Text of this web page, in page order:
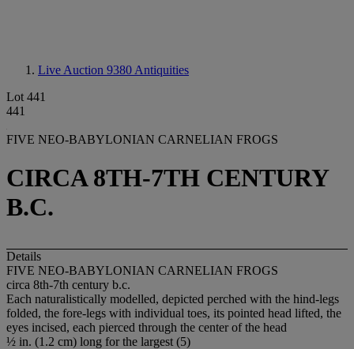
Live Auction 9380 Antiquities
Lot 441
441
FIVE NEO-BABYLONIAN CARNELIAN FROGS
CIRCA 8TH-7TH CENTURY
B.C.
Details
FIVE NEO-BABYLONIAN CARNELIAN FROGS
circa 8th-7th century b.c.
Each naturalistically modelled, depicted perched with the hind-legs
folded, the fore-legs with individual toes, its pointed head lifted, the
eyes incised, each pierced through the center of the head
½ in. (1.2 cm) long for the largest (5)